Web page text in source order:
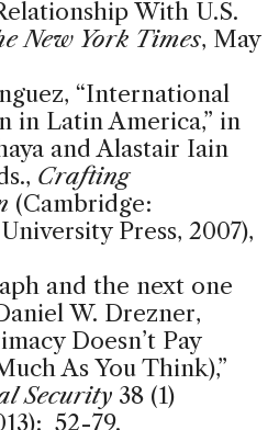
With U.S.
New York Times, May
“International
in Latin America,” in
and Alastair Iain
Crafting
(Cambridge:
Press, 2007),
and the next one
W. Drezner,
Doesn’t Pay
As You Think),”
Security 38 (1)
52-79.